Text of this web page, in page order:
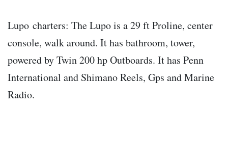
Lupo charters: The Lupo is a 29 ft Proline, center
console, walk around. It has bathroom, tower,
powered by Twin 200 hp Outboards. It has Penn
International and Shimano Reels, Gps and Marine
Radio.